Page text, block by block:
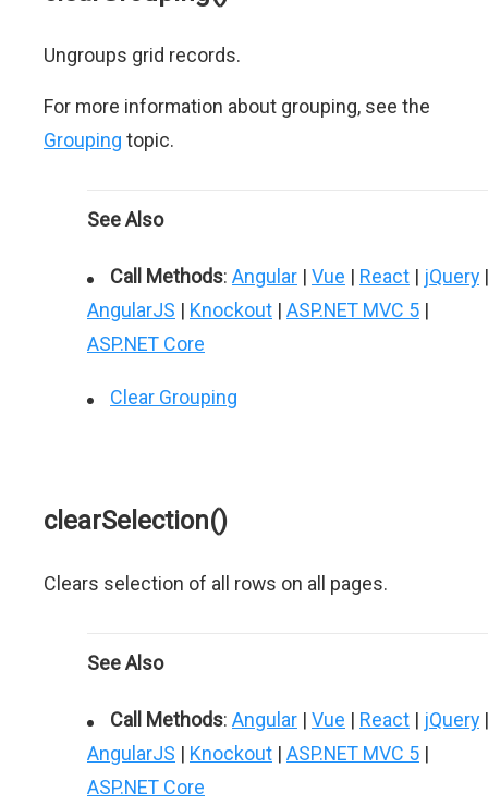
Ungroups grid records.
For more information about grouping, see the
Grouping topic.
See Also
Call Methods: Angular | Vue | React | jQuery |
AngularJS | Knockout | ASP.NET MVC 5 |
ASP.NET Core
Clear Grouping
clearSelection()
Clears selection of all rows on all pages.
See Also
Call Methods: Angular | Vue | React | jQuery |
AngularJS | Knockout | ASP.NET MVC 5 |
ASP.NET Core